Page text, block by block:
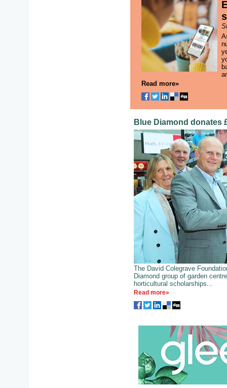
Read more»
Blue Diamond donates
The David Colegrave
Diamond group of garden
horticultural scholarships...
Read more»